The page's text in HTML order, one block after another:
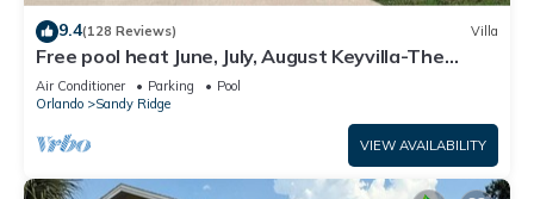
9.4(128 Reviews) Villa
Free pool heat June, July, August Keyvilla-The
Disney Retreat, 5 bed pool home.
Air Conditioner Parking
Pool
Orlando
Sandy Ridge
VIEW AVAILABILITY